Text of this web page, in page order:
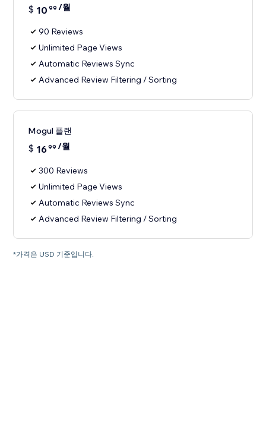
$ 10 99 /월
90 Reviews
Unlimited Page Views
Automatic Reviews Sync
Advanced Review Filtering / Sorting
Mogul 플랜
$ 1699 /월
300 Reviews
Unlimited Page Views
Automatic Reviews Sync
Advanced Review Filtering / Sorting
*가격은 USD 기준입니다.